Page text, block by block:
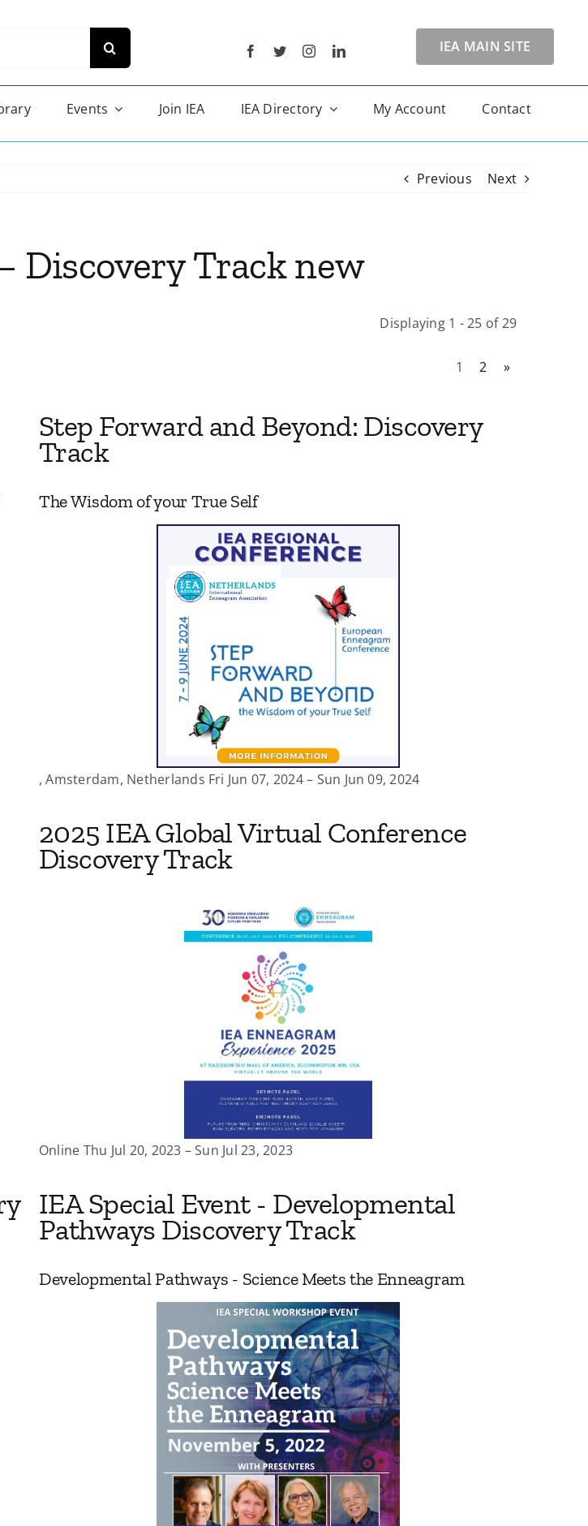
IEA MAIN SITE
Events Join IEA IEA Directory My Account Contact
Previous Next
Discovery Track new
Displaying 1 - 25 of 29
1 2 »
Step Forward and Beyond: Discovery
Track
The Wisdom of your True Self
, Amsterdam, Netherlands Fri Jun 07, 2024 – Sun Jun 09, 2024
2025 IEA Global Virtual Conference
Discovery Track
Online Thu Jul 20, 2023 – Sun Jul 23, 2023
IEA Special Event - Developmental
Pathways Discovery Track
Developmental Pathways - Science Meets the Enneagram